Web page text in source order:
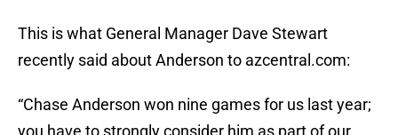
This is what General Manager Dave Stewart
recently said about Anderson to azcentral.com:
“Chase Anderson won nine games for us last year;
you have to strongly consider him as part of our